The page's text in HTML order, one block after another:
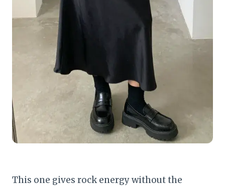
This one gives rock energy without the